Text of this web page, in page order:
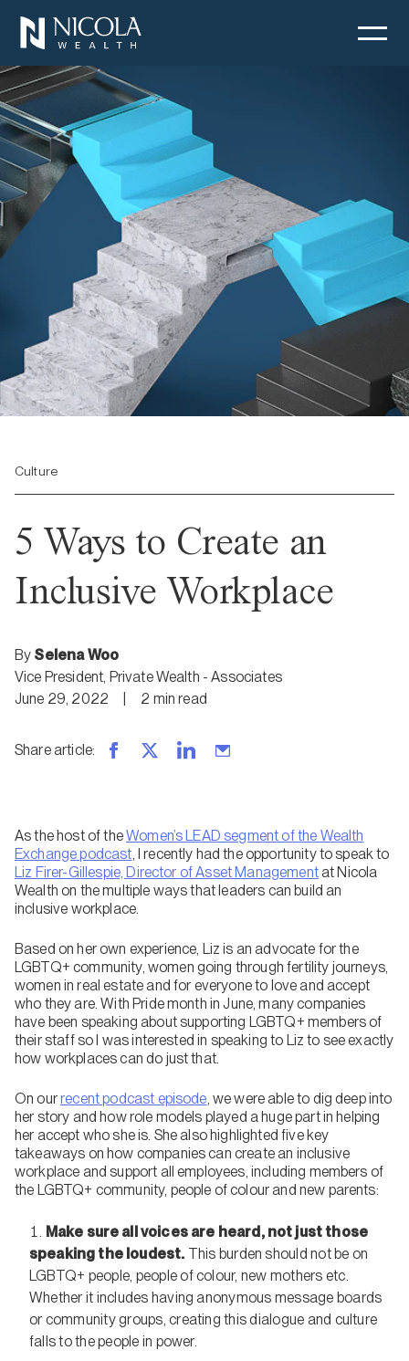
Culture
5 Ways to Create an
Inclusive Workplace
By Selena Woo
Vice President, Private Wealth - Associates
June 29, 2022
2 minread
Share article:
As the host of theWomen’s LEAD segment of the Wealth
Exchange podcast, I recently had the opportunity to speak to
Liz Firer-Gillespie, Director of Asset Managementat Nicola
Wealth on the multiple ways that leaders can build an
inclusive workplace.
Based on her own experience, Liz is an advocate for the
LGBTQ+ community, women going through fertility journeys,
women in real estate and for everyone to love and accept
who they are. With Pride month in June, many companies
have been speaking about supporting LGBTQ+ members of
their staff so I was interested in speaking to Liz to see exactly
how workplaces can do just that.
On ourrecent podcast episode, we were able to dig deep into
her story and how role models played a huge part in helping
her accept who she is. She also highlighted five key
takeaways on how companies can create an inclusive
workplace and support all employees, including members of
the LGBTQ+ community, people of colour and new parents:
Make sure all voices are heard, not just those
speaking the loudest. This burden should not be on
LGBTQ+ people, people of colour, new mothers etc.
Whether it includes having anonymous message boards
or community groups, creating this dialogue and culture
falls to the people in power.